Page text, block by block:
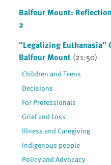
Balfour Mount:
2
"Legalizing Euthanasia"
Balfour Mount (21:50)
Children and Teens
Decisions
For Professionals
Grief and Loss
Illness and Caregiving
Indigenous people
Policy and Advocacy